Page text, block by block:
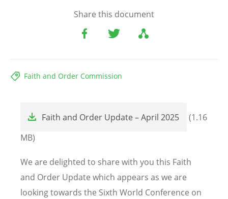
Share this document
Faith and Order Commission
Faith and Order Update – April 2025
(1.16
MB)
We are delighted to share with you this Faith
and Order Update which appears as we are
looking towards the Sixth World Conference on